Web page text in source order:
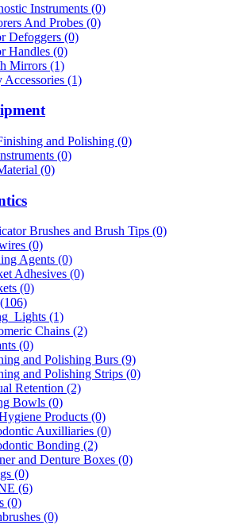
Instruments (0)
And Probes (0)
Defoggers (0)
Handles (0)
Mirrors (1)
Accessories (1)
and Polishing (0)
(0)
(0)
Brushes and Brush Tips (0)
(0)
Agents (0)
Adhesives (0)
(0)
(1)
Chains (2)
(0)
and Polishing Burs (9)
and Polishing Strips (0)
Retention (2)
Bowls (0)
Products (0)
Auxilliaries (0)
Bonding (2)
and Denture Boxes (0)
(0)
(6)
(0)
(0)